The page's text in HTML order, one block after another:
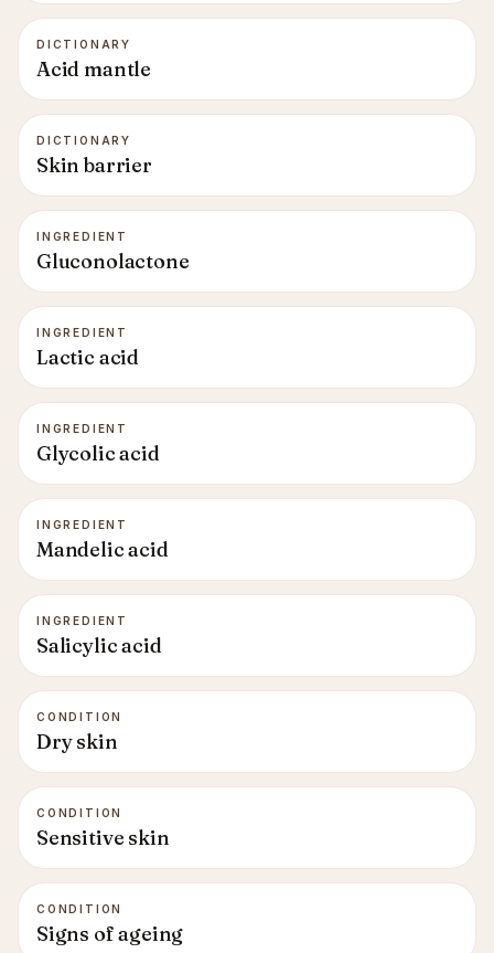
DICTIONARY
Acid mantle
DICTIONARY
Skin barrier
INGREDIENT
Gluconolactone
INGREDIENT
Lactic acid
INGREDIENT
Glycolic acid
INGREDIENT
Mandelic acid
INGREDIENT
Salicylic acid
CONDITION
Dry skin
CONDITION
Sensitive skin
CONDITION
Signs of ageing